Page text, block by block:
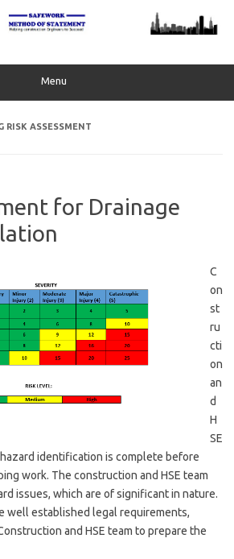
Menu
RISK ASSESSMENT
for Drainage
C
on
st
ru
cti
on
an
d
H
SE
identification is complete before
work. The construction and HSE team
issues, which are of significant in nature.
well established legal requirements,
and HSE team to prepare the